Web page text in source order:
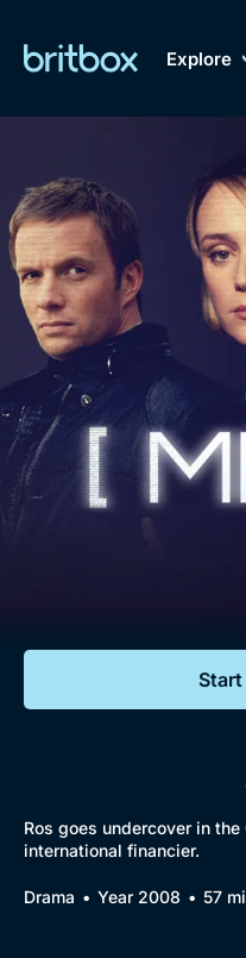
Explore
Genre
Drama
Mystery
Comedy
Lifestyle
My Account
Gift
Help
Sign Out
Biggest
of
Dramas,
Ros goes undercover in
international financier.
Drama Year 2008 57